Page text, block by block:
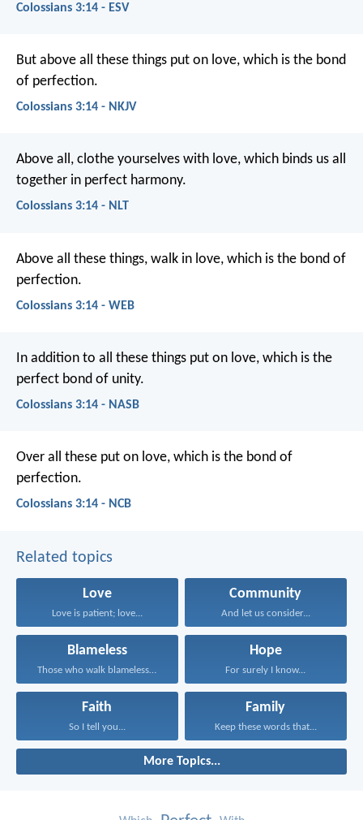
Colossians 3:14 - ESV
But above all these things put on love, which is the bond
of perfection.
Colossians 3:14 - NKJV
Above all, clothe yourselves with love, which binds us all
together in perfect harmony.
Colossians 3:14 - NLT
Above all these things, walk in love, which is the bond of
perfection.
Colossians 3:14 - WEB
In addition to all these things put on love, which is the
perfect bond of unity.
Colossians 3:14 - NASB
Over all these put on love, which is the bond of
perfection.
Colossians 3:14 - NCB
Related topics
Love
Love is patient; love...
Community
And let us consider...
Blameless
Those who walk blamelessly...
Hope
For surely I know...
Faith
So I tell you...
Family
Keep these words that...
More Topics...